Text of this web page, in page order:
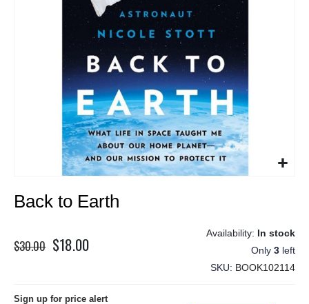
to
of
the
Back to Earth
$30.00 Special
$18.00
In stock
Only 3 left
SKU
BOOK102114
Sign up for price alert